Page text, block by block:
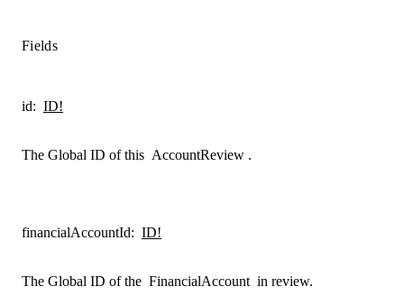
Fields
id: ID!
The Global ID of this AccountReview .
financialAccountId: ID!
The Global ID of the FinancialAccount in review.